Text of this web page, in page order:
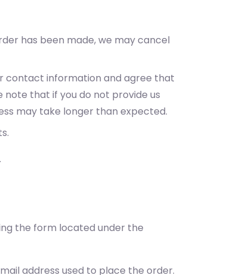
has been made, we may cancel
contact information and agree that
that if you do not provide us
may take longer than expected.
the form located under the
address used to place the order.